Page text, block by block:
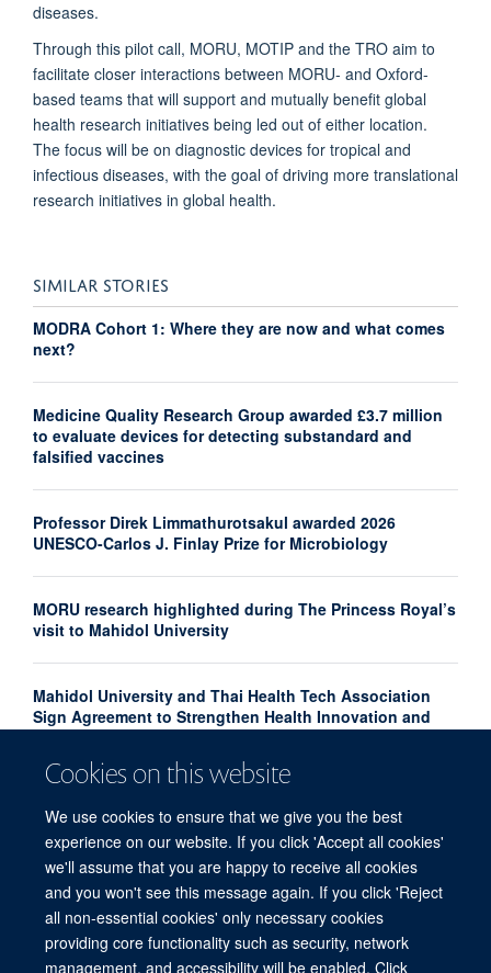
Cookies on this website
We use cookies to ensure that we give you the best
experience on our website. If you click 'Accept all cookies'
we'll assume that you are happy to receive all cookies
and you won't see this message again. If you click 'Reject
all non-essential cookies' only necessary cookies
providing core functionality such as security, network
management, and accessibility will be enabled. Click
diseases.
Through this pilot call, MORU, MOTIP and the TRO aim to
facilitate closer interactions between MORU- and Oxford-
based teams that will support and mutually benefit global
health research initiatives being led out of either location.
The focus will be on diagnostic devices for tropical and
infectious diseases, with the goal of driving more translational
research initiatives in global health.
SIMILAR STORIES
MODRA Cohort 1: Where they are now and what comes
next?
Medicine Quality Research Group awarded £3.7 million
to evaluate devices for detecting substandard and
falsified vaccines
Professor Direk Limmathurotsakul awarded 2026
UNESCO-Carlos J. Finlay Prize for Microbiology
MORU research highlighted during The Princess Royal’s
visit to Mahidol University
Mahidol University and Thai Health Tech Association
Sign Agreement to Strengthen Health Innovation and
© 2026 Centre for Tropical Medicine and Global Health, Nuffield Department of